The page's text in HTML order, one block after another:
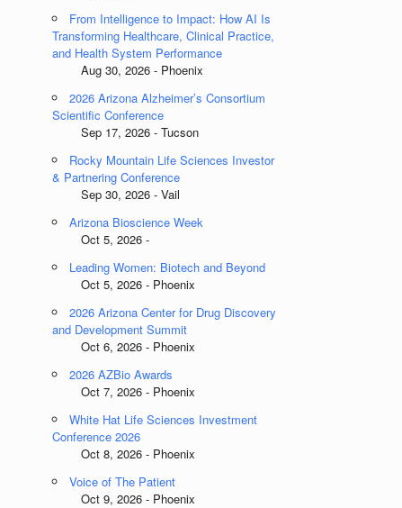
From Intelligence to Impact: How AI Is
Transforming Healthcare, Clinical Practice,
and Health System Performance
Aug 30, 2026 - Phoenix
2026 Arizona Alzheimer’s Consortium
Scientific Conference
Sep 17, 2026 - Tucson
Rocky Mountain Life Sciences Investor
& Partnering Conference
Sep 30, 2026 - Vail
Arizona Bioscience Week
Oct 5, 2026 -
Leading Women: Biotech and Beyond
Oct 5, 2026 - Phoenix
2026 Arizona Center for Drug Discovery
and Development Summit
Oct 6, 2026 - Phoenix
2026 AZBio Awards
Oct 7, 2026 - Phoenix
White Hat Life Sciences Investment
Conference 2026
Oct 8, 2026 - Phoenix
Voice of The Patient
Oct 9, 2026 - Phoenix